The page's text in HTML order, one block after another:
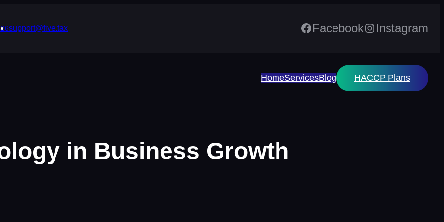
support@five.tax Facebook Instagram
HomeServicesBlog HACCP Plans
in Business Growth